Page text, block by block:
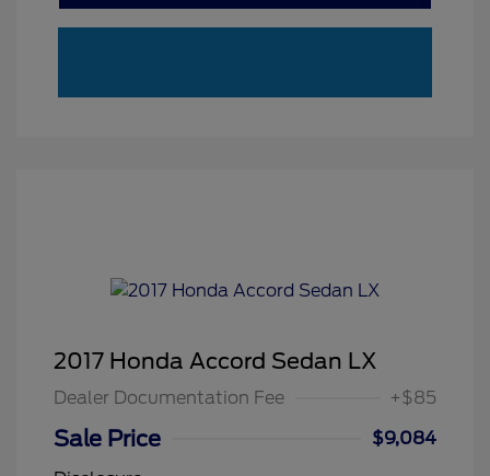
2017 Honda Accord Sedan LX
Dealer Documentation Fee +$85
Sale Price
$9,084